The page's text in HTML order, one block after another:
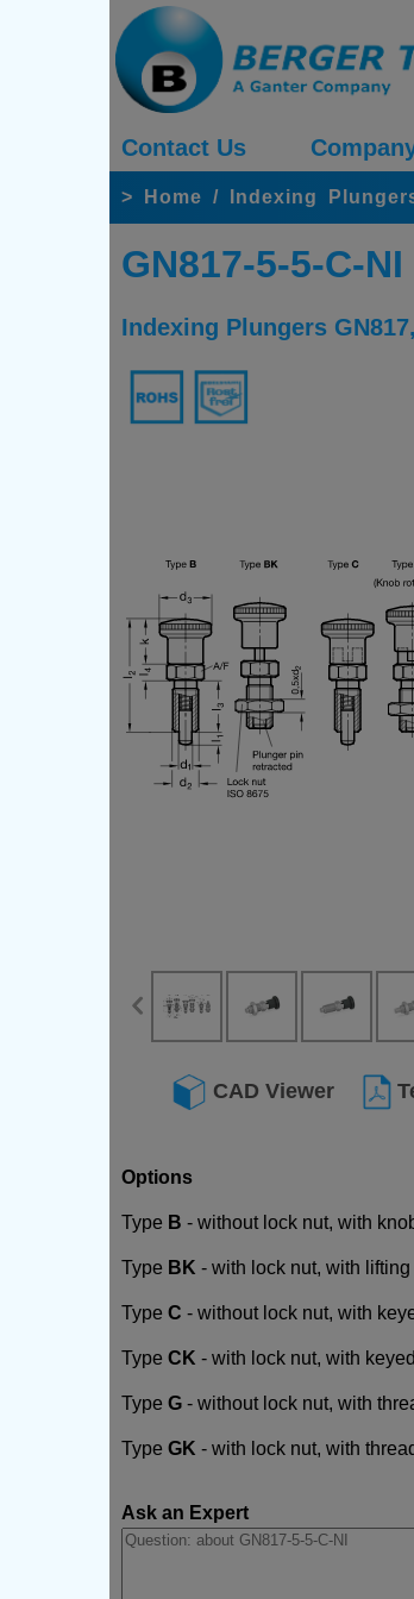
Contact Us
> Home / Indexing
GN817-5-5-C-NI
Indexing Plungers
CAD Viewer
Options
Type B - without lock nut, with
Type BK - with lock nut, with
Type C - without lock nut, with
Type CK - with lock nut, with
Type G - without lock nut, with
Type GK - with lock nut, with
Ask an Expert